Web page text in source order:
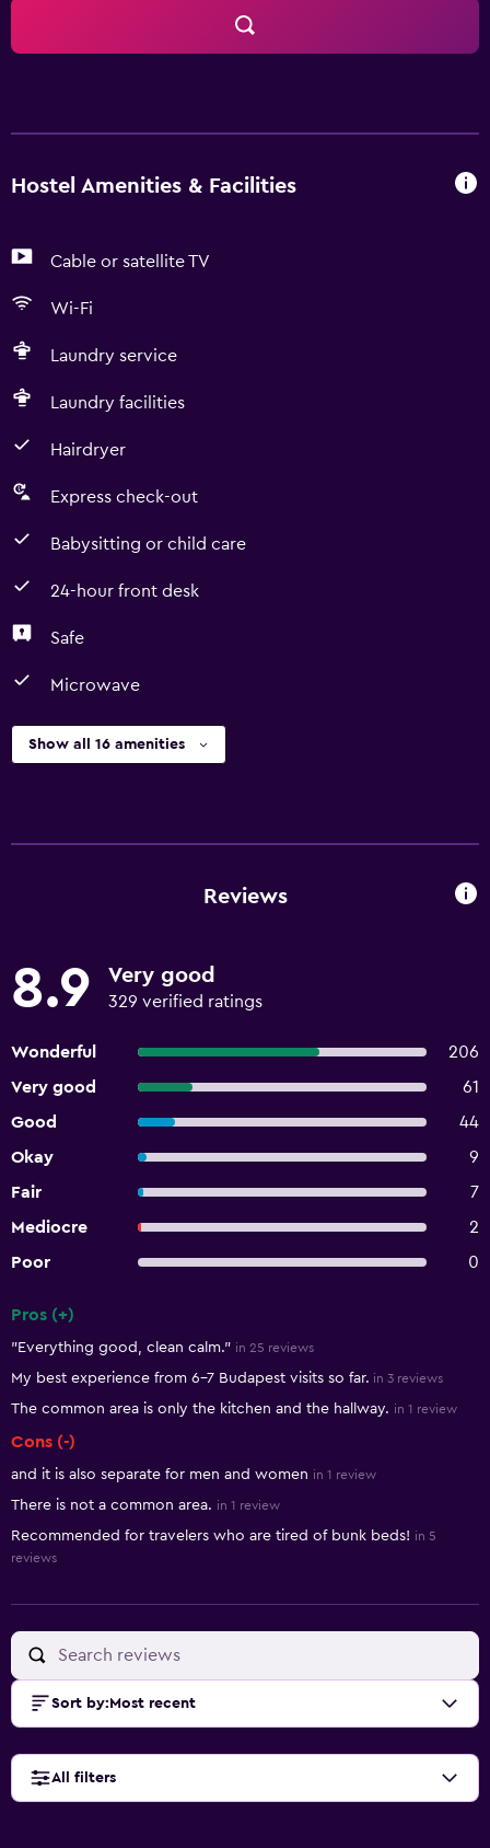
Hostel Amenities & Facilities
Cable or satellite TV
Wi-Fi
Laundry service
Laundry facilities
Hairdryer
Express check-out
Babysitting or child care
24-hour front desk
Safe
Microwave
Show all 16 amenities
Reviews
8.9 Very good
329 verified ratings
Wonderful
206
Very good
61
Good
44
Okay
9
Fair
7
Mediocre
2
Poor
0
Pros (+)
"Everything good, clean calm." in 25 reviews
My best experience from 6-7 Budapest visits so far. in 3 reviews
The common area is only the kitchen and the hallway. in 1 review
Cons (-)
and it is also separate for men and women in 1 review
There is not a common area. in 1 review
Recommended for travelers who are tired of bunk beds! in 5
reviews
Sort by: Most recent
All filters